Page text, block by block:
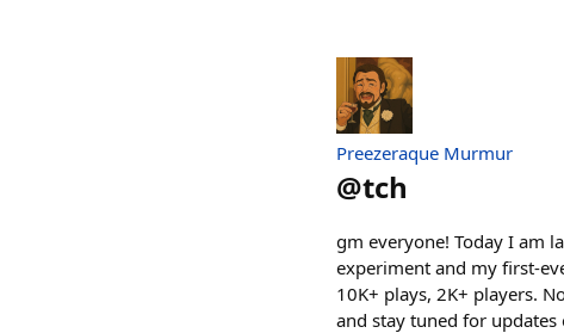
Preezeraque Murmur
@tch
gm everyone! Today I am
experiment and my first-
10K+ plays, 2K+ players.
and stay tuned for